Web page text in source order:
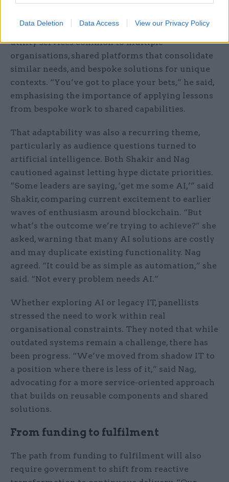
Data Deletion Data Access View our Privacy Policy
approach, which is structured in three layers:
utility services common to multiple
organisations, shared platforms that consolidate
similar needs, and bespoke solutions for unique
contexts. “You’ve got to place your bets,” he said,
emphasising the importance of applying lessons
from bespoke work to shared capabilities.
That adaptability was also a recurring theme,
particularly as audience questions turned to
artificial intelligence. Both Shakir and Nag
cautioned against letting hype dictate priorities.
“Some leaders are saying, ‘get me some AI,’” said
Shakir, comparing current excitement to earlier
waves of enthusiasm around blockchain. “But
what’s the outcome we’re trying to achieve?” she
asked, warning that many AI solutions are costly
and may duplicate existing functionality. Nag
agreed. “It could be as simple as automation,” she
said. “Not every problem needs AI.”
Whether exploring AI or legacy IT, panellists
stressed the need to work within real
organisational constraints. They noted that while
outdated systems remain a challenge, there has
been progress. “We’ve moved from shadow IT to
a position where there is less of it,” said Nag,
advocating for a more service-oriented approach
that builds on reusable components and shared
solutions.
From funding to fulfilment
The path from funding to fulfilment will also
require government to shift from reactive